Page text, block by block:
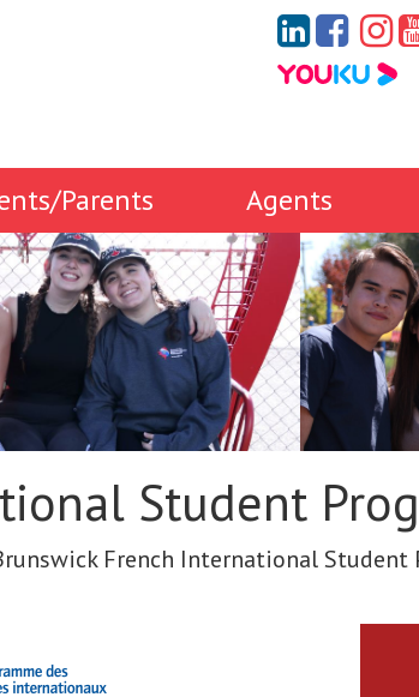
Parents Agents
Student
French International Student